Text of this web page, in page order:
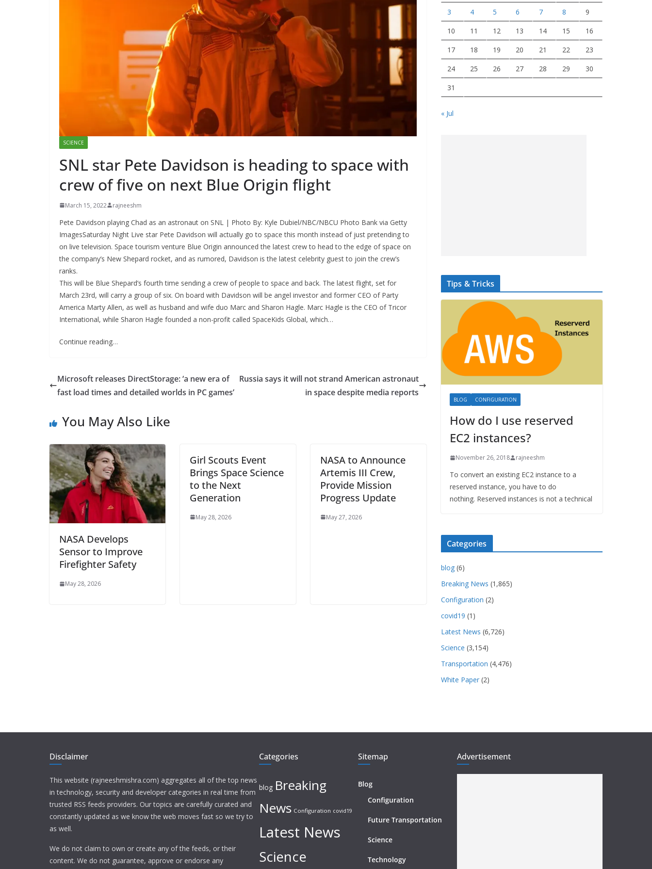
SCIENCE
SNL star Pete Davidson is heading to space with
crew of five on next Blue Origin flight
March 15, 2022 rajneeshm
Pete Davidson playing Chad as an astronaut on SNL | Photo By: Kyle Dubiel/NBC/NBCU Photo Bank via Getty
ImagesSaturday Night Live star Pete Davidson will actually go to space this month instead of just pretending to
on live television. Space tourism venture Blue Origin announced the latest crew to head to the edge of space on
the company’s New Shepard rocket, and as rumored, Davidson is the latest celebrity guest to join the crew’s
ranks.
This will be Blue Shepard’s fourth time sending a crew of people to space and back. The latest flight, set for
March 23rd, will carry a group of six. On board with Davidson will be angel investor and former CEO of Party
America Marty Allen, as well as husband and wife duo Marc and Sharon Hagle. Marc Hagle is the CEO of Tricor
International, while Sharon Hagle founded a non-profit called SpaceKids Global, which…
Continue reading…
Microsoft releases DirectStorage: ‘a new era of
fast load times and detailed worlds in PC games’
Russia says it will not strand American astronaut
in space despite media reports
You May Also Like
NASA Develops
Sensor to Improve
Firefighter Safety
May 28, 2026
Girl Scouts Event
Brings Space Science
to the Next
Generation
May 28, 2026
NASA to Announce
Artemis III Crew,
Provide Mission
Progress Update
May 27, 2026
3 4 5 6 7 8 9
10 11 12 13 14 15 16
17 18 19 20 21 22 23
24 25 26 27 28 29 30
31
« Jul
Tips & Tricks
BLOG CONFIGURATION
How do I use reserved
EC2 instances?
November 26, 2018 rajneeshm
To convert an existing EC2 instance to a
reserved instance, you have to do
nothing. Reserved instances is not a technical
Categories
blog (6)
Breaking News (1,865)
Configuration (2)
covid19 (1)
Latest News (6,726)
Science (3,154)
Transportation (4,476)
White Paper (2)
Disclaimer
This website (rajneeshmishra.com) aggregates all of the top news
in technology, security and developer categories in real time from
trusted RSS feeds providers. Our topics are carefully curated and
constantly updated as we know the web moves fast so we try to
as well.
We do not claim to own or create any of the feeds, or their
content. We do not guarantee, approve or endorse any
Categories
blog Breaking
News Configuration covid19
Latest News
Science
Sitemap
Blog
Configuration
Future Transportation
Science
Technology
Advertisement